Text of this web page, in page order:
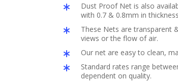
Dust Proof Net is also
with 0.7 & 0.8mm in
These Nets are transparent
views or the flow of air.
Our net are easy to clean,
Standard rates range
dependent on quality.